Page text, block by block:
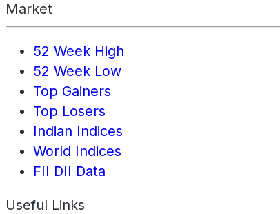
Market
52 Week High
52 Week Low
Top Gainers
Top Losers
Indian Indices
World Indices
FII DII Data
Useful Links